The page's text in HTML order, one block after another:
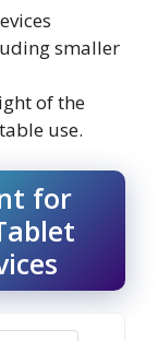
smaller
of the
use.
for